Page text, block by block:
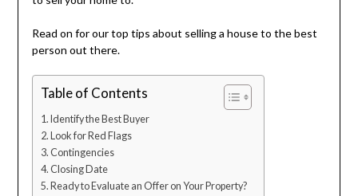
Read on for our top tips about selling a house to the best
person out there.
Table of Contents
Identify the Best Buyer
Look for Red Flags
Contingencies
Closing Date
Ready to Evaluate an Offer on Your Property?